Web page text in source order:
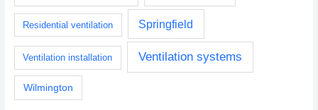
Residential ventilation Springfield
Ventilation installation Ventilation systems
Wilmington